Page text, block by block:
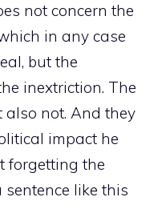
not concern the
in any case
but the
inextriction. The
not. And they
impact he
forgetting the
like this